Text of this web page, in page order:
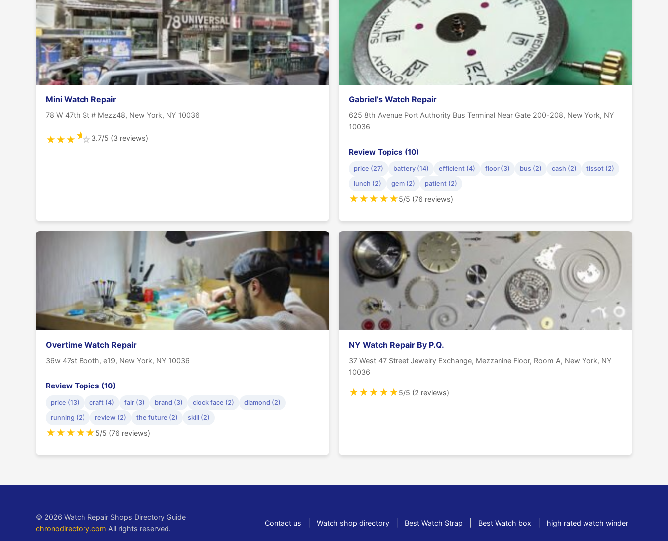
Mini Watch Repair
78 W 47th St # Mezz48, New York, NY 10036
★★★★☆3.7/5 (3 reviews)
Gabriel’s Watch Repair
625 8th Avenue Port Authority Bus Terminal Near Gate 200-208, New York, NY
10036
Review Topics (10)
price (27) battery (14) efficient (4) floor (3) bus (2) cash (2)
tissot (2)
lunch (2)
gem (2) patient (2)
★★★★★5/5 (76 reviews)
Overtime Watch Repair
36w 47st Booth, e19, New York, NY 10036
Review Topics (10)
price (13) craft (4) fair (3) brand (3) clock face (2)
diamond (2)
running (2)
review (2) the future (2) skill (2)
★★★★★5/5 (76 reviews)
NY Watch Repair By P.Q.
37 West 47 Street Jewelry Exchange, Mezzanine Floor, Room A, New York, NY
10036
★★★★★5/5 (2 reviews)
© 2026 Watch Repair Shops Directory Guide
chronodirectory.com All rights reserved.
Contact us Watch shop directory Best Watch Strap Best Watch box high rated watch winder